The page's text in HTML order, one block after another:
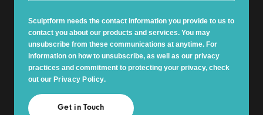
Sculptform needs the contact information you provide to us to
contact you about our products and services. You may
unsubscribe from these communications at anytime. For
information on how to unsubscribe, as well as our privacy
practices and commitment to protecting your privacy, check
out our Privacy Policy.